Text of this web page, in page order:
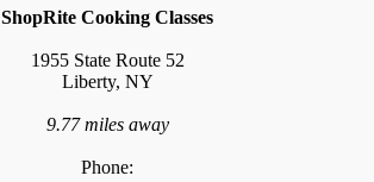
ShopRite Cooking Classes
1955 State Route 52
Liberty, NY
9.77 miles away
Phone: